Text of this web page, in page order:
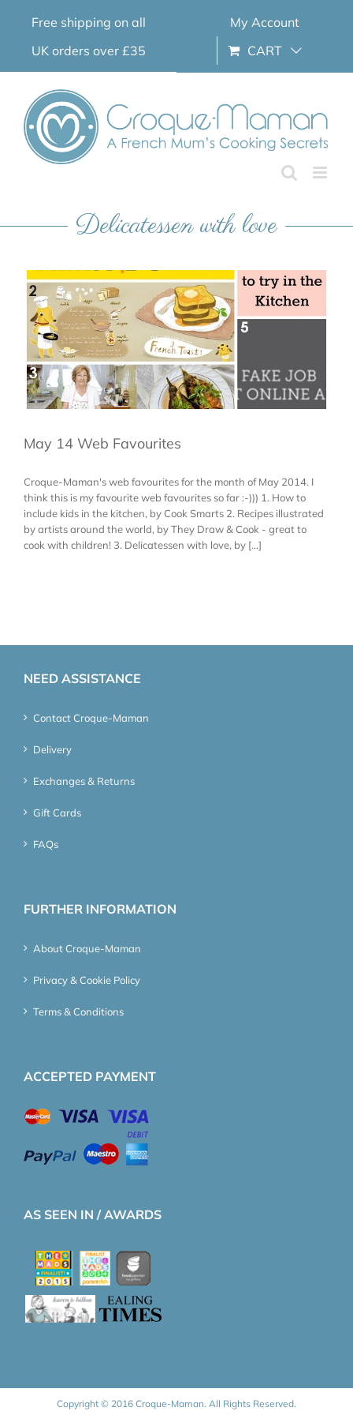
Free shipping on all
UK orders over £35
My Account
CART
Delicatessen with love
May 14 Web Favourites
Croque-Maman's web favourites for the month of May 2014. I
think this is my favourite web favourites so far :-))) 1. How to
include kids in the kitchen, by Cook Smarts 2. Recipes illustrated
by artists around the world, by They Draw & Cook - great to
cook with children! 3. Delicatessen with love, by [...]
NEED ASSISTANCE
Contact Croque-Maman
Delivery
Exchanges & Returns
Gift Cards
FAQs
FURTHER INFORMATION
About Croque-Maman
Privacy & Cookie Policy
Terms & Conditions
ACCEPTED PAYMENT
AS SEEN IN / AWARDS
Copyright © 2016 Croque-Maman. All Rights Reserved.